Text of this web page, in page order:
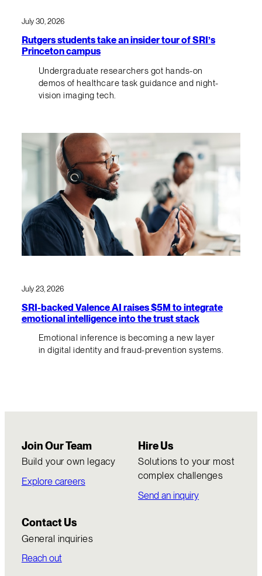
July 30, 2026
Rutgers students take an insider tour of SRI’s
Princeton campus
Undergraduate researchers got hands-on
demos of healthcare task guidance and night-
vision imaging tech.
July 23, 2026
SRI-backed Valence AI raises $5M to integrate
emotional intelligence into the trust stack
Emotional inference is becoming a new layer
in digital identity and fraud-prevention systems.
Join Our Team
Build your own legacy
Explore careers
Hire Us
Solutions to your most
complex challenges
Send an inquiry
Contact Us
General inquiries
Reach out